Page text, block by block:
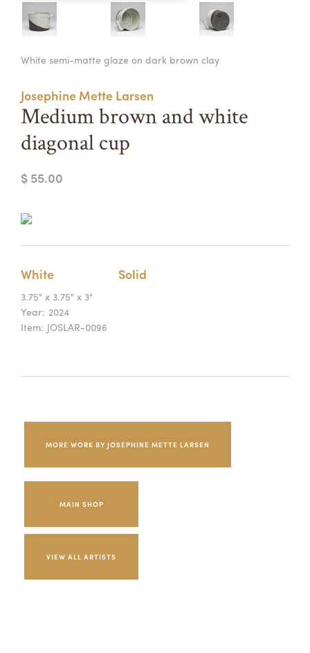
CONTACT CALENDAR
Summer Camps
REGISTRATION INFO & POLICIES
White semi-matte glaze on dark brown clay
Josephine Mette Larsen
Medium brown and white
diagonal cup
$ 55.00
White Solid
3.75" x 3.75" x 3"
Year: 2024
Item: JOSLAR-0096
MORE WORK BY JOSEPHINE METTE LARSEN
MAIN SHOP